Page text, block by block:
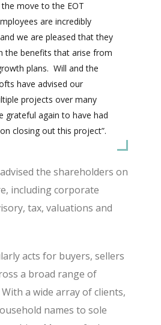
move to the EOT
are incredibly
we are pleased that they
the benefits that arise from
plans. Will and the
have advised our
projects over many
grateful again to have had
closing out this project”.
advised the shareholders on
including corporate
tax, valuations and
acts for buyers, sellers
a broad range of
a wide array of clients,
names to sole